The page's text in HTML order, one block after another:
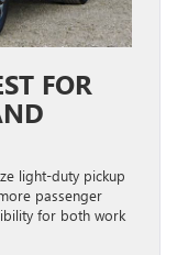
FOR
light-duty pickup
passenger
for both work